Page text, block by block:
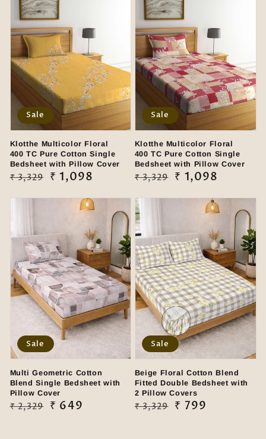
Klotthe Multicolor Floral
400 TC Pure Cotton Single
Bedsheet with Pillow Cover
Regular
₹ 3,329
Sale
₹ 1,098
Sale
Klotthe Multicolor Floral
400 TC Pure Cotton Single
Bedsheet with Pillow Cover
Regular
₹ 3,329
Sale
₹ 1,098
Sale
Multi Geometric Cotton
Blend Single Bedsheet with
Pillow Cover
Regular
₹ 2,329
Sale
₹ 649
Sale
Beige Floral Cotton Blend
Fitted Double Bedsheet with
2 Pillow Covers
Regular
₹ 3,329
Sale
₹ 799
Sale